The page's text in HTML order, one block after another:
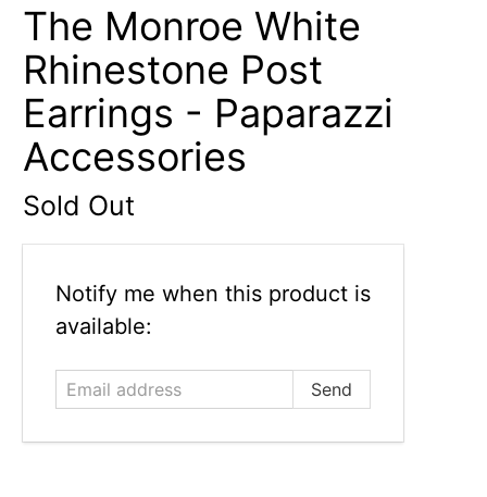
The Monroe White
Rhinestone Post
Earrings - Paparazzi
Accessories
Sold Out
Email
address
Notify me when this product is
available: